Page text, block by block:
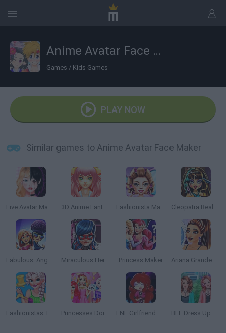
Anime Avatar Face Maker
Games / Kids Games
PLAY NOW
Similar games to Anime Avatar Face Maker
Live Avatar Maker: Girls 3D Anime Fantasy Fashionista Maldives Cleopatra Real Haircuts
Fabulous: Angela's Fashion Fever Miraculous Hero Closet Princess Maker Ariana Grande: Colors of the Year
Fashionistas Trendy Vibes Princesses Dorm Fun FNF Girlfriend Multiverse Fashion BFF Dress Up: Girl Games